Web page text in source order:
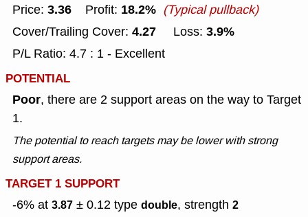
Price: 3.36 Profit: 18.2% (Typical pullback)
Cover/Trailing Cover: 4.27 Loss: 3.9%
P/L Ratio: 4.7 : 1 - Excellent
POTENTIAL
Poor, there are 2 support areas on the way to Target
1.
The potential to reach targets may be lower with strong
support areas.
TARGET 1 SUPPORT
-6% at 3.87 ± 0.12 type double, strength 2